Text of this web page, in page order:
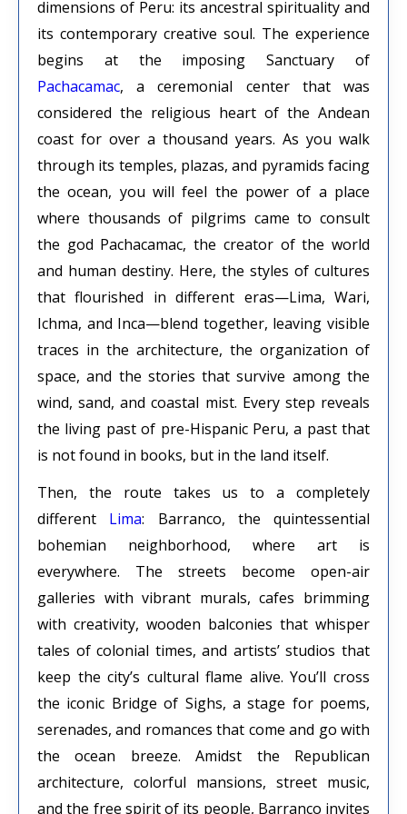
dimensions of Peru: its ancestral spirituality and
its contemporary creative soul. The experience
begins at the imposing Sanctuary of
Pachacamac, a ceremonial center that was
considered the religious heart of the Andean
coast for over a thousand years. As you walk
through its temples, plazas, and pyramids facing
the ocean, you will feel the power of a place
where thousands of pilgrims came to consult
the god Pachacamac, the creator of the world
and human destiny. Here, the styles of cultures
that flourished in different eras—Lima, Wari,
Ichma, and Inca—blend together, leaving visible
traces in the architecture, the organization of
space, and the stories that survive among the
wind, sand, and coastal mist. Every step reveals
the living past of pre-Hispanic Peru, a past that
is not found in books, but in the land itself.
Then, the route takes us to a completely
different Lima: Barranco, the quintessential
bohemian neighborhood, where art is
everywhere. The streets become open-air
galleries with vibrant murals, cafes brimming
with creativity, wooden balconies that whisper
tales of colonial times, and artists’ studios that
keep the city’s cultural flame alive. You’ll cross
the iconic Bridge of Sighs, a stage for poems,
serenades, and romances that come and go with
the ocean breeze. Amidst the Republican
architecture, colorful mansions, street music,
and the free spirit of its people, Barranco invites